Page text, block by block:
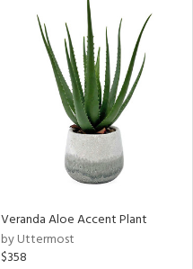
Veranda Aloe Accent Plant
by Uttermost
$358